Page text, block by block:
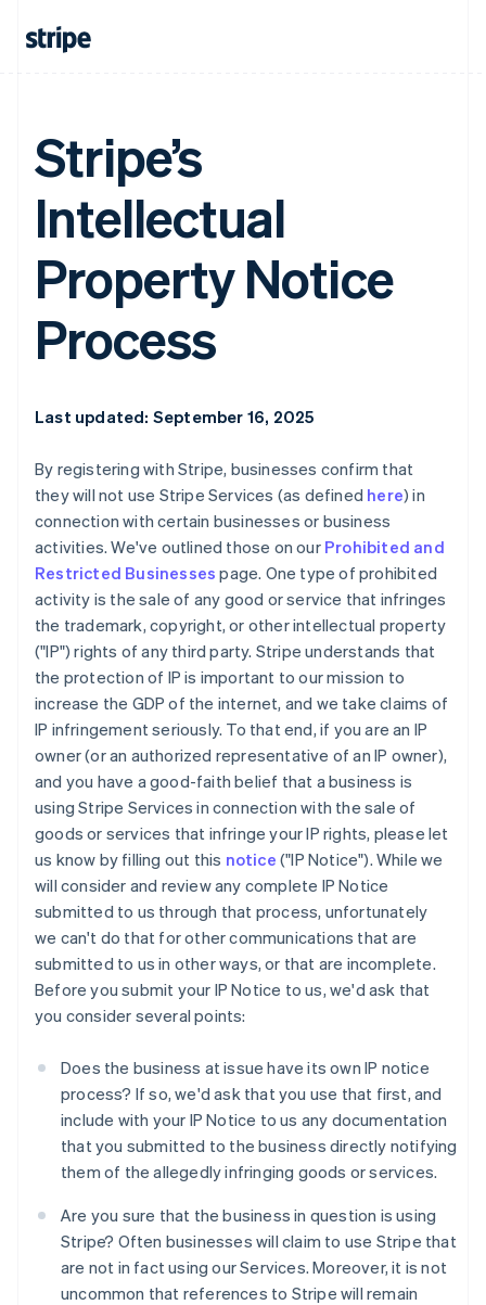
Stripe’s
Intellectual
Property Notice
Process
Last updated: September 16, 2025
By registering with Stripe, businesses confirm that
they will not use Stripe Services (as defined here) in
connection with certain businesses or business
activities. We've outlined those on our Prohibited and
Restricted Businesses page. One type of prohibited
activity is the sale of any good or service that infringes
the trademark, copyright, or other intellectual property
("IP") rights of any third party. Stripe understands that
the protection of IP is important to our mission to
increase the GDP of the internet, and we take claims of
IP infringement seriously. To that end, if you are an IP
owner (or an authorized representative of an IP owner),
and you have a good-faith belief that a business is
using Stripe Services in connection with the sale of
goods or services that infringe your IP rights, please let
us know by filling out this notice ("IP Notice"). While we
will consider and review any complete IP Notice
submitted to us through that process, unfortunately
we can't do that for other communications that are
submitted to us in other ways, or that are incomplete.
Before you submit your IP Notice to us, we'd ask that
you consider several points:
Does the business at issue have its own IP notice
process? If so, we'd ask that you use that first, and
include with your IP Notice to us any documentation
that you submitted to the business directly notifying
them of the allegedly infringing goods or services.
Are you sure that the business in question is using
Stripe? Often businesses will claim to use Stripe that
are not in fact using our Services. Moreover, it is not
uncommon that references to Stripe will remain